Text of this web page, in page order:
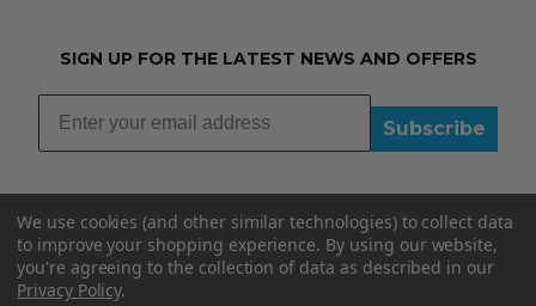
SIGN UP FOR THE LATEST NEWS AND OFFERS
Subscribe
01335348015
We use cookies (and other similar technologies) to collect data
to improve your shopping experience. By using our website,
you're agreeing to the collection of data as described in our
Privacy Policy.